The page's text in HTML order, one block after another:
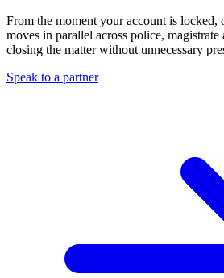
From the moment your account is locked,
moves in parallel across police,
closing the matter without unnecessary
Speak to a partner